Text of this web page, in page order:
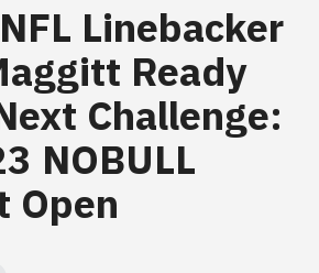
Linebacker
Ready
Challenge:
NOBULL
Open